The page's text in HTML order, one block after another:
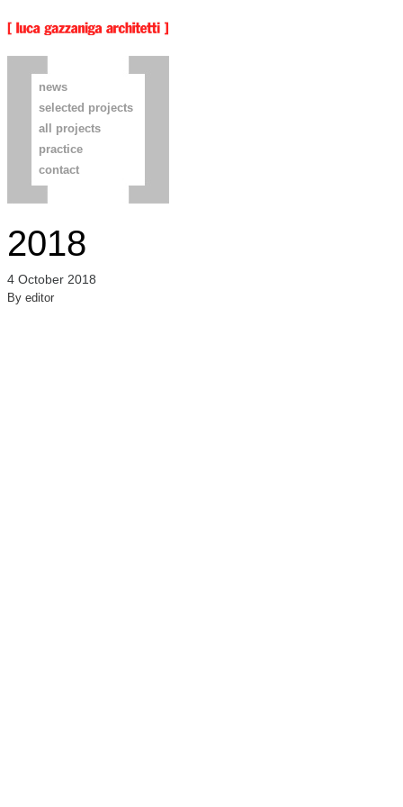
news
selected projects
all projects
practice
contact
2018
4 October 2018
By editor